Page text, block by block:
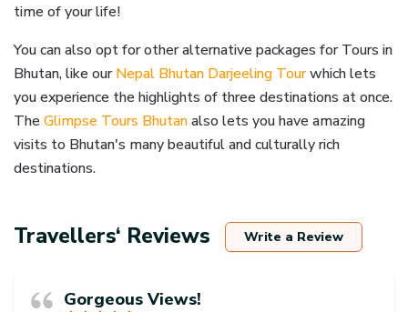
time of your life!
You can also opt for other alternative packages for Tours in
Bhutan, like ourNepal Bhutan Darjeeling Tourwhich lets
you experience the highlights of three destinations at once.
TheGlimpse Tours Bhutanalso lets you have amazing
visits to Bhutan's many beautiful and culturally rich
destinations.
Travellers‘ Reviews Write a Review
Gorgeous Views!